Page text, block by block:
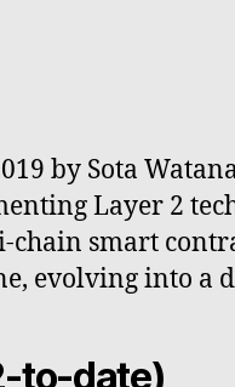
by Sota
Layer 2
smart
evolving into a
to-date)